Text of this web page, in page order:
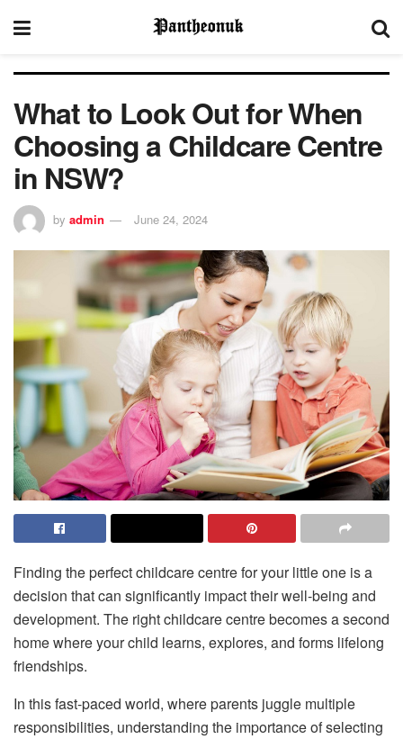
What to Look Out for When
Choosing a Childcare Centre
in NSW?
by admin June 24, 2024
Finding the perfect childcare centre for your little one is a
decision that can significantly impact their well-being and
development. The right childcare centre becomes a second
home where your child learns, explores, and forms lifelong
friendships.
In this fast-paced world, where parents juggle multiple
responsibilities, understanding the importance of selecting